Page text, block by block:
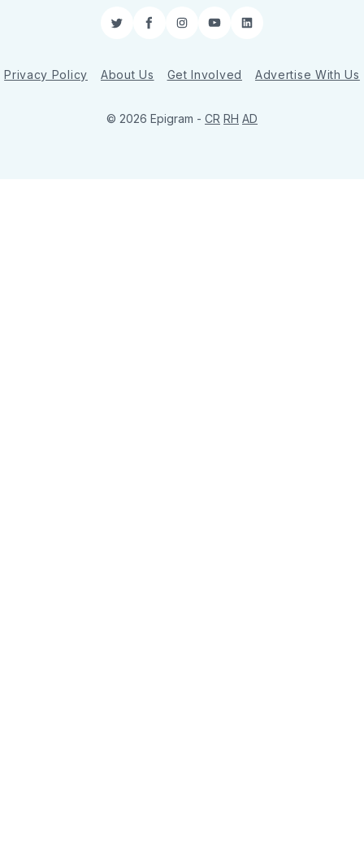
TwitterFacebookInstagram
YouTubeLinkedIn
Privacy Policy About Us Get Involved Advertise With Us
© 2026 Epigram - CR RH AD